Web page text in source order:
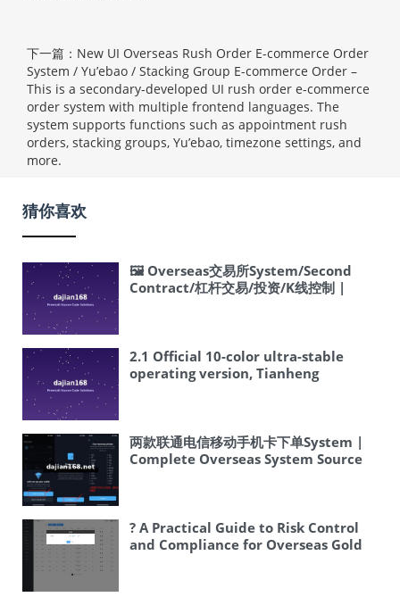
下一篇：New UI Overseas Rush Order E-commerce Order
System / Yu’ebao / Stacking Group E-commerce Order –
This is a secondary-developed UI rush order e-commerce
order system with multiple frontend languages. The
system supports functions such as appointment rush
orders, stacking groups, Yu’ebao, timezone settings, and
more.
猜你喜欢
🖼 Overseas交易所System/Second
Contract/杠杆交易/投资/K线控制 |
2.1 Official 10-color ultra-stable
operating version, Tianheng
with confidence, already connected
to system lottery draw, can be used
两款联通电信移动手机卡下单System |
Complete Overseas System Source
? A Practical Guide to Risk Control
and Compliance for Overseas Gold